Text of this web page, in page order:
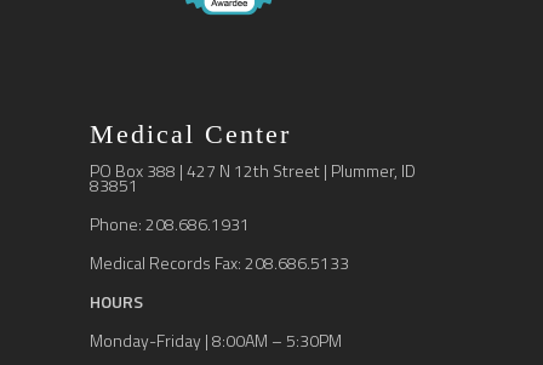
Medical Center
PO Box 388 | 427 N 12th Street | Plummer, ID
83851
Phone: 208.686.1931
Medical Records Fax: 208.686.5133
HOURS
Monday-Friday | 8:00AM – 5:30PM